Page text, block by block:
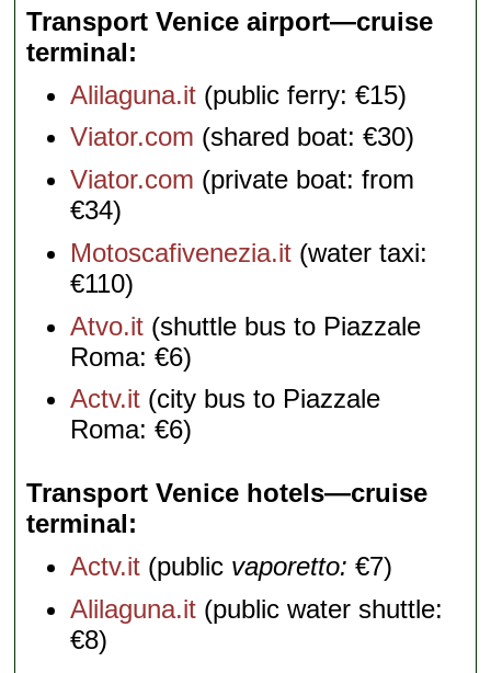
Transport Venice airport—cruise
terminal
Alilaguna.it (public ferry: €15)
Viator.com (shared boat: €30)
Viator.com (private boat: from
€34)
Motoscafivenezia.it (water taxi:
€110)
Atvo.it (shuttle bus to Piazzale
Roma: €6)
Actv.it (city bus to Piazzale
Roma: €6)
Transport Venice hotels—cruise
terminal
Actv.it (public vaporetto: €7)
Alilaguna.it (public water shuttle:
€8)